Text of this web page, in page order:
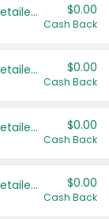
Save even more with your local retailers $0.00
Cash Back
Save even more with your local retailers $0.00
Cash Back
Save even more with your local retailers $0.00
Cash Back
Save even more with your local retailers $0.00
Cash Back